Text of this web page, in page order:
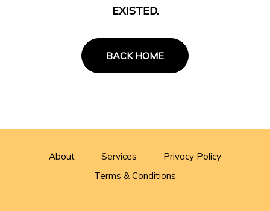
EXISTED.
BACK HOME
About Services
Privacy Policy
Terms & Conditions